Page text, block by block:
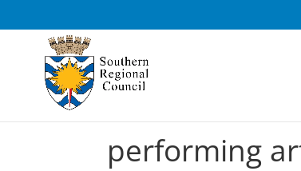
performing